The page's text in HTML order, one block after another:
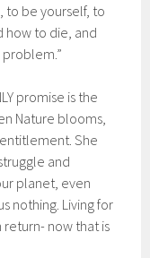
to be yourself, to
how to die, and
promise is the
Nature blooms,
She
and
planet, even
nothing. Living for
now that is